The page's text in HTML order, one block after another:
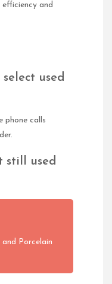
and
used
phone calls
still used
and Porcelain